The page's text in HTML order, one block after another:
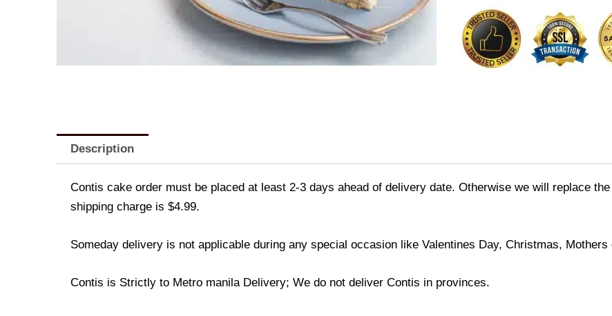
Description
Contis cake order must be placed at least 2-3 days ahead of delivery date. Otherwise we will replace
shipping charge is $4.99.
Someday delivery is not applicable during any special occasion like Valentines Day, Christmas, Mothers
Contis is Strictly to Metro manila Delivery; We do not deliver Contis in provinces.